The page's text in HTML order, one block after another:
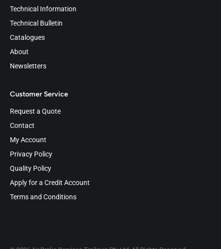
Technical Information
Technical Bulletin
Catalogues
About
Newsletters
Customer Service
Request a Quote
Contact
My Account
Privacy Policy
Quality Policy
Apply for a Credit Account
Terms and Conditions